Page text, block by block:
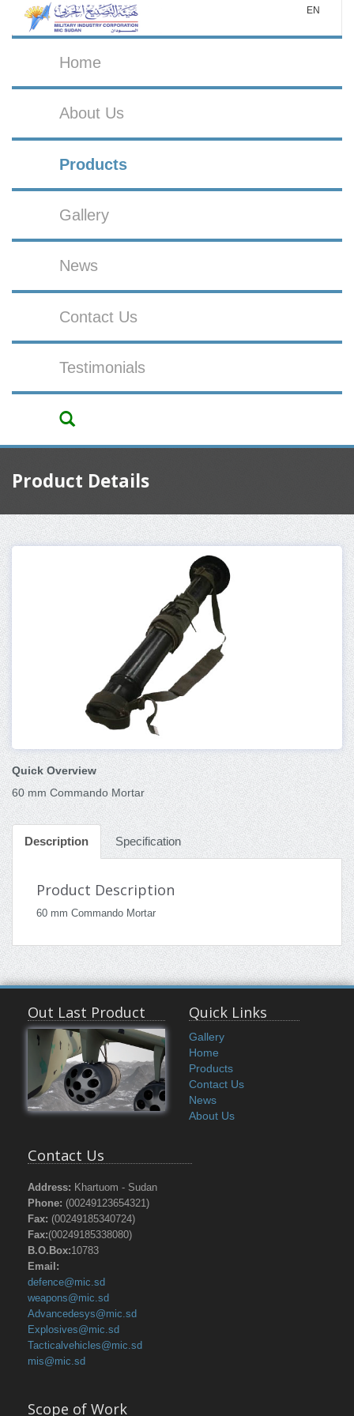
EN
Home
About Us
Products
Gallery
News
Contact Us
Testimonials
Product Details
Quick Overview
60 mm Commando Mortar
Description Specification
Product Description
60 mm Commando Mortar
Out Last Product Quick Links
Gallery
Home
Products
Contact Us
News
About Us
Contact Us
Address: Khartuom - Sudan
Phone: (00249123654321)
Fax: (00249185340724)
Fax:(00249185338080)
B.O.Box:10783
Email:
defence@mic.sd
weapons@mic.sd
Advancedesys@mic.sd
Explosives@mic.sd
Tacticalvehicles@mic.sd
mis@mic.sd
Scope of Work